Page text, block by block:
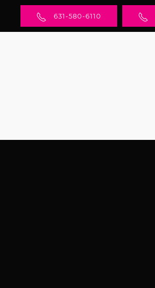
631-580-6110